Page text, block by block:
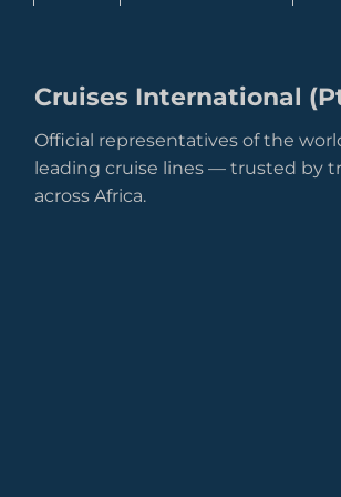
Cruises International
Official representatives of the
leading cruise lines — trusted by
across Africa.